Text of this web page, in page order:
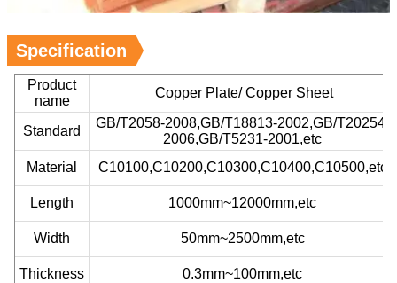
Specification
Product
name
Copper Plate/ Copper Sheet
Standard
GB/T2058-2008,GB/T18813-2002,GB/T20254-
2006,GB/T5231-2001,etc
Material
C10100,C10200,C10300,C10400,C10500,etc
Length 1000mm~12000mm,etc
Width 50mm~2500mm,etc
Thickness 0.3mm~100mm,etc